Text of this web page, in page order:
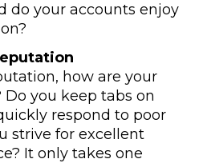
do your accounts enjoy
how are your
you keep tabs on
respond to poor
strive for excellent
It only takes one